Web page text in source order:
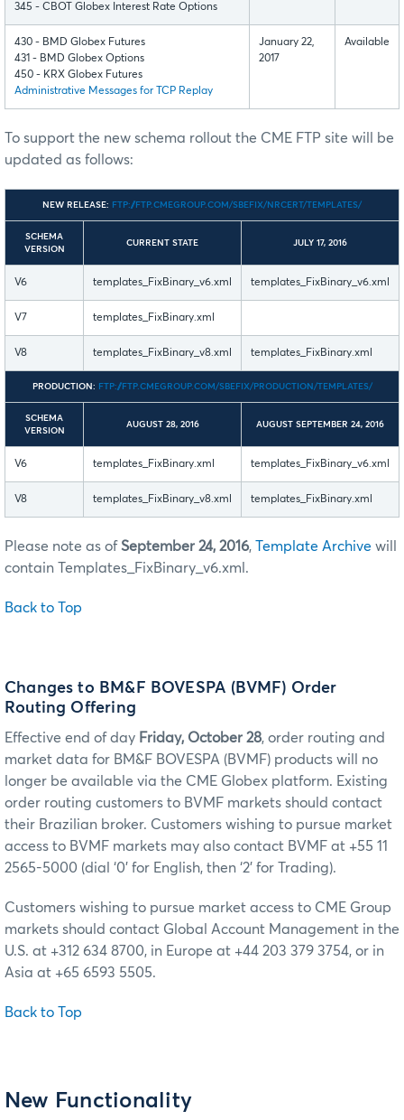
345 - CBOT Globex Interest Rate Options
430 - BMD Globex Futures
431 - BMD Globex Options
450 - KRX Globex Futures
Administrative Messages for TCP Replay
January 22,
2017
Available
To support the new schema rollout the CME FTP site will be
updated as follows:
NEW RELEASE: FTP://FTP.CMEGROUP.COM/SBEFIX/NRCERT/TEMPLATES/
SCHEMA
VERSION
CURRENT STATE JULY 17, 2016
V6 templates_FixBinary_v6.xml templates_FixBinary_v6.xml
V7 templates_FixBinary.xml
V8 templates_FixBinary_v8.xml templates_FixBinary.xml
PRODUCTION: FTP://FTP.CMEGROUP.COM/SBEFIX/PRODUCTION/TEMPLATES/
SCHEMA
VERSION
AUGUST 28, 2016 AUGUST SEPTEMBER 24, 2016
V6 templates_FixBinary.xml templates_FixBinary_v6.xml
V8 templates_FixBinary_v8.xml templates_FixBinary.xml
Please note as of September 24, 2016, Template Archive will
contain Templates_FixBinary_v6.xml.
Back to Top
Changes to BM&F BOVESPA (BVMF) Order
Routing Offering
Effective end of day Friday, October 28, order routing and
market data for BM&F BOVESPA (BVMF) products will no
longer be available via the CME Globex platform. Existing
order routing customers to BVMF markets should contact
their Brazilian broker. Customers wishing to pursue market
access to BVMF markets may also contact BVMF at +55 11
2565-5000 (dial ‘0’ for English, then ‘2’ for Trading).
Customers wishing to pursue market access to CME Group
markets should contact Global Account Management in the
U.S. at +312 634 8700, in Europe at +44 203 379 3754, or in
Asia at +65 6593 5505.
Back to Top
New Functionality